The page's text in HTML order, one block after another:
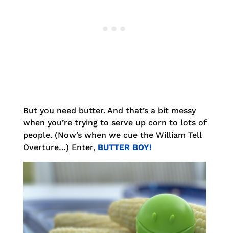
But you need butter. And that’s a bit messy
when you’re trying to serve up corn to lots of
people. (Now’s when we cue the William Tell
Overture…) Enter, BUTTER BOY!